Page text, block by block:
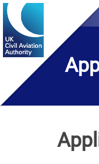
BEFORE
YOU
BEGIN
page
has